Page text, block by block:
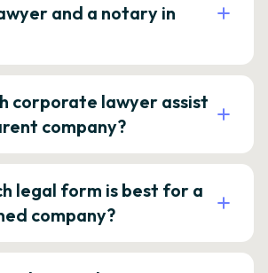
and a notary in
corporate lawyer assist
company?
legal form is best for a
company?